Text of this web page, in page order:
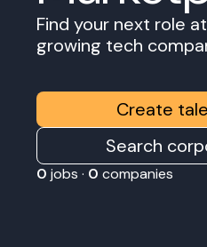
Find your next role
growing tech
Create
Search
0 jobs · 0 companies